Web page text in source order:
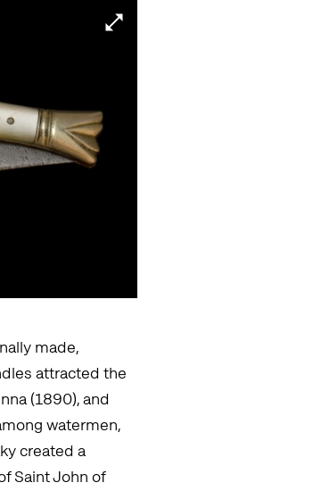
made,
attracted the
(1890), and
watermen,
created a
Saint John of